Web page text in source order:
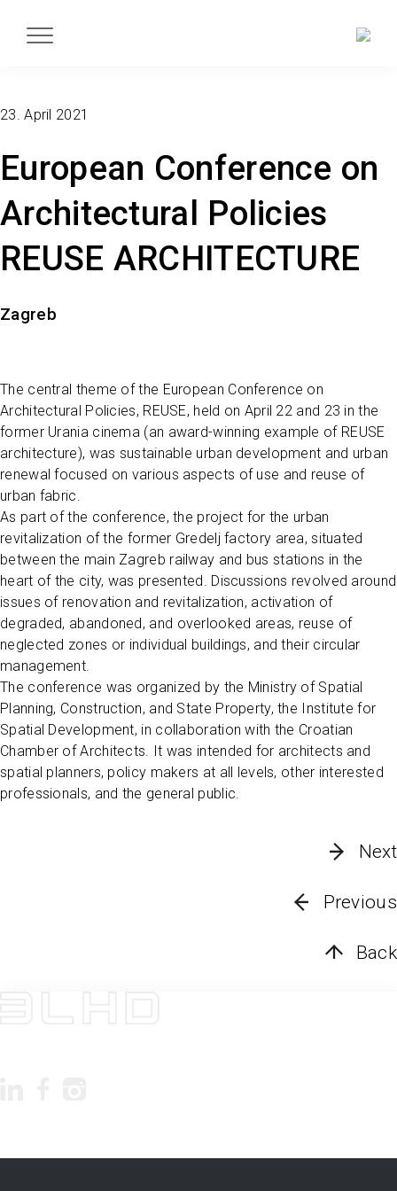
European Conference on
Architectural Policies
REUSE ARCHITECTURE
Zagreb
23. April 2021
The central theme of the European Conference on
Architectural Policies, REUSE, held on April 22 and 23 in the
former Urania cinema (an award-winning example of REUSE
architecture), was sustainable urban development and urban
renewal focused on various aspects of use and reuse of
urban fabric.
As part of the conference, the project for the urban
revitalization of the former Gredelj factory area, situated
between the main Zagreb railway and bus stations in the
heart of the city, was presented. Discussions revolved around
issues of renovation and revitalization, activation of
degraded, abandoned, and overlooked areas, reuse of
neglected zones or individual buildings, and their circular
management.
The conference was organized by the Ministry of Spatial
Planning, Construction, and State Property, the Institute for
Spatial Development, in collaboration with the Croatian
Chamber of Architects. It was intended for architects and
spatial planners, policy makers at all levels, other interested
professionals, and the general public.
Next
Previous
Back